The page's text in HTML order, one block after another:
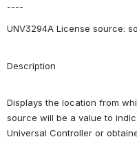
----
UNV3294A License source:
Description
Displays the location from
source will be a value to
Universal Controller or